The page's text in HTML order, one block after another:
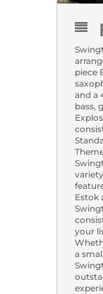
piece
and a
bass,
Estok
your
a